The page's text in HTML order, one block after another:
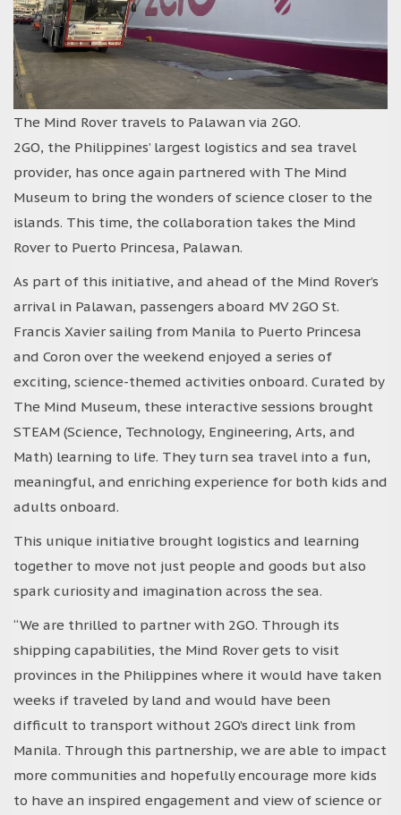
The Mind Rover travels to Palawan via 2GO.
2GO, the Philippines’ largest logistics and sea travel
provider, has once again partnered with The Mind
Museum to bring the wonders of science closer to the
islands. This time, the collaboration takes the Mind
Rover to Puerto Princesa, Palawan.
As part of this initiative, and ahead of the Mind Rover’s
arrival in Palawan, passengers aboard MV 2GO St.
Francis Xavier sailing from Manila to Puerto Princesa
and Coron over the weekend enjoyed a series of
exciting, science-themed activities onboard. Curated by
The Mind Museum, these interactive sessions brought
STEAM (Science, Technology, Engineering, Arts, and
Math) learning to life. They turn sea travel into a fun,
meaningful, and enriching experience for both kids and
adults onboard.
This unique initiative brought logistics and learning
together to move not just people and goods but also
spark curiosity and imagination across the sea.
“We are thrilled to partner with 2GO. Through its
shipping capabilities, the Mind Rover gets to visit
provinces in the Philippines where it would have taken
weeks if traveled by land and would have been
difficult to transport without 2GO’s direct link from
Manila. Through this partnership, we are able to impact
more communities and hopefully encourage more kids
to have an inspired engagement and view of science or